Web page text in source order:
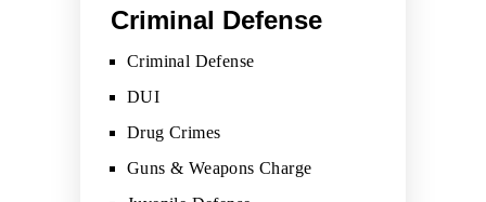
Criminal Defense
Criminal Defense
DUI
Drug Crimes
Guns & Weapons Charge